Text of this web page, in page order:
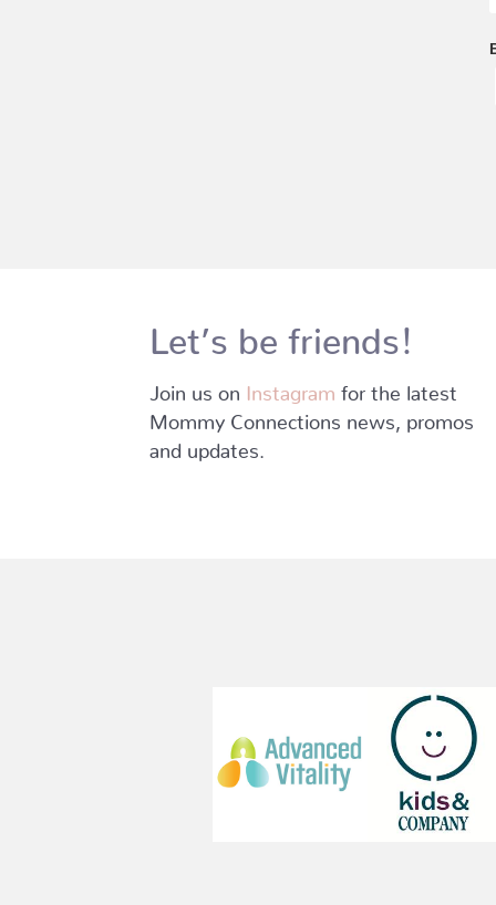
Let’s be friends!
Join us on Instagram for the latest
Mommy Connections news, promos
and updates.